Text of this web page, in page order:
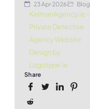
23 Apr 2026 Blog
KelmanAgency.ie –
Private Detective
Agency Website
Design by
Logotype.ie
Share